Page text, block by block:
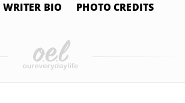
WRITER BIO PHOTO CREDITS